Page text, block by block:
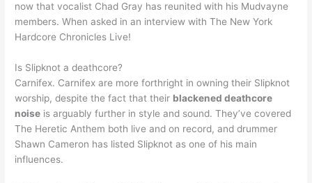
now that vocalist Chad Gray has reunited with his Mudvayne
members. When asked in an interview with The New York
Hardcore Chronicles Live!
Is Slipknot a deathcore?
Carnifex. Carnifex are more forthright in owning their Slipknot
worship, despite the fact that their blackened deathcore
noise is arguably further in style and sound. They’ve covered
The Heretic Anthem both live and on record, and drummer
Shawn Cameron has listed Slipknot as one of his main
influences.